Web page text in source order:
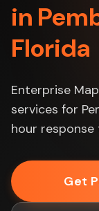
in
Florida
Enterprise
services for
hour response
Get